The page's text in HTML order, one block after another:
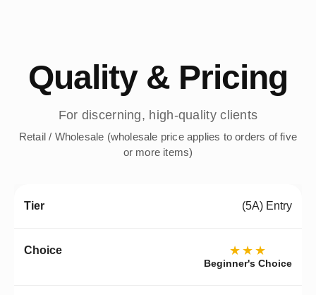
Quality & Pricing
For discerning, high-quality clients
Retail / Wholesale (wholesale price applies to orders of five
or more items)
(5A) Entry
★★★
Beginner's Choice